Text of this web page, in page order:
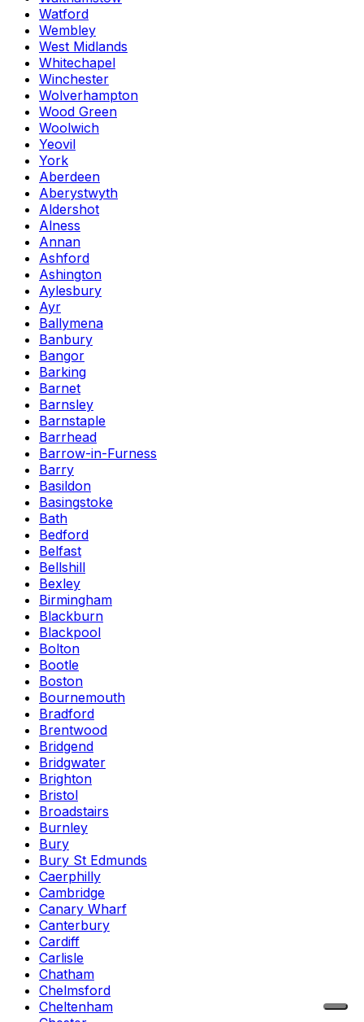
Watford
Wembley
West Midlands
Whitechapel
Winchester
Wolverhampton
Wood Green
Woolwich
Yeovil
York
Aberdeen
Aberystwyth
Aldershot
Alness
Annan
Ashford
Ashington
Aylesbury
Ayr
Ballymena
Banbury
Bangor
Barking
Barnet
Barnsley
Barnstaple
Barrhead
Barrow-in-Furness
Barry
Basildon
Basingstoke
Bath
Bedford
Belfast
Bellshill
Bexley
Birmingham
Blackburn
Blackpool
Bolton
Bootle
Boston
Bournemouth
Bradford
Brentwood
Bridgend
Bridgwater
Brighton
Bristol
Broadstairs
Burnley
Bury
Bury St Edmunds
Caerphilly
Cambridge
Canary Wharf
Canterbury
Cardiff
Carlisle
Chatham
Chelmsford
Cheltenham